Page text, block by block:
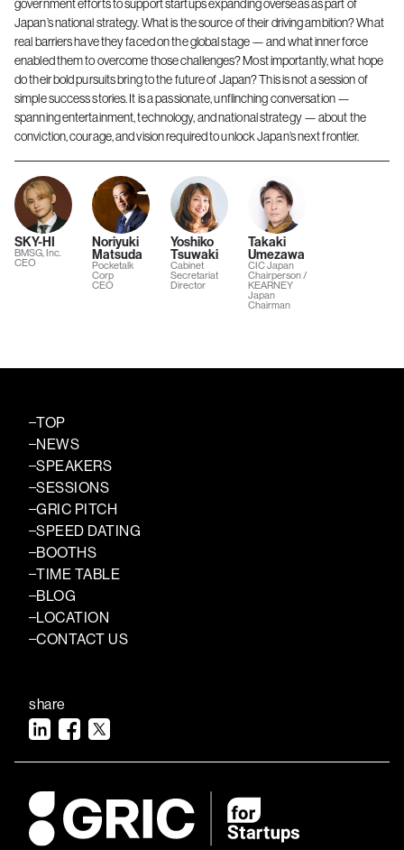
government efforts to support startups expanding overseas as part of
Japan’s national strategy. What is the source of their driving ambition? What
real barriers have they faced on the global stage — and what inner force
enabled them to overcome those challenges? Most importantly, what hope
do their bold pursuits bring to the future of Japan? This is not a session of
simple success stories. It is a passionate, unflinching conversation —
spanning entertainment, technology, and national strategy — about the
conviction, courage, and vision required to unlock Japan’s next frontier.
SKY-HI
BMSG, Inc.
CEO
Noriyuki
Matsuda
Pocketalk
Corp
CEO
Yoshiko
Tsuwaki
Cabinet
Secretariat
Director
Takaki
Umezawa
CIC Japan
Chairperson /
KEARNEY
Japan
Chairman
TOP
NEWS
SPEAKERS
SESSIONS
GRIC PITCH
SPEED DATING
BOOTHS
TIME TABLE
BLOG
LOCATION
CONTACT US
share